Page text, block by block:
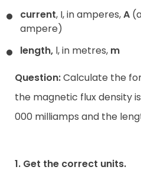
current, I, in amperes,A
ampere)
length, l, in metres, m
Question:Calculate the
the magnetic flux density
000 milliamps and the
1. Get the correct units.